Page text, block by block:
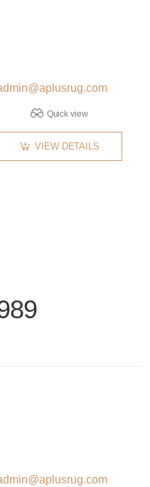
Quick view
VIEW DETAILS